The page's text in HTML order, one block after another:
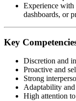
Experience with
dashboards, or
Key
Discretion and
Proactive and
Strong
Adaptability
High attention